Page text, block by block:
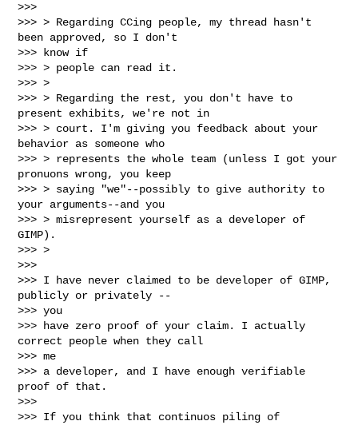
>>>
>>> > Regarding CCing people, my thread hasn't
been approved, so I don't
>>> know if
>>> > people can read it.
>>> >
>>> > Regarding the rest, you don't have to
present exhibits, we're not in
>>> > court. I'm giving you feedback about your
behavior as someone who
>>> > represents the whole team (unless I got your
pronuons wrong, you keep
>>> > saying "we"--possibly to give authority to
your arguments--and you
>>> > misrepresent yourself as a developer of
GIMP).
>>> >
>>>
>>> I have never claimed to be developer of GIMP,
publicly or privately --
>>> you
>>> have zero proof of your claim. I actually
correct people when they call
>>> me
>>> a developer, and I have enough verifiable
proof of that.
>>>
>>> If you think that continuos piling of